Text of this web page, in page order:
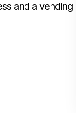
and a vending